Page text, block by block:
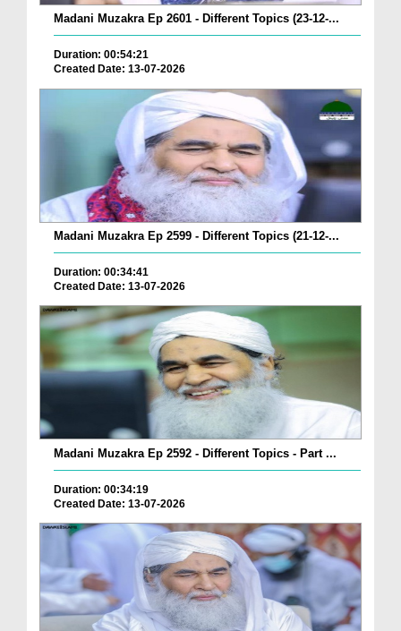
Madani Muzakra Ep 2601 - Different Topics (23-12-...
Duration: 00:54:21
Created Date: 13-07-2026
Madani Muzakra Ep 2599 - Different Topics (21-12-...
Duration: 00:34:41
Created Date: 13-07-2026
Madani Muzakra Ep 2592 - Different Topics - Part ...
Duration: 00:34:19
Created Date: 13-07-2026